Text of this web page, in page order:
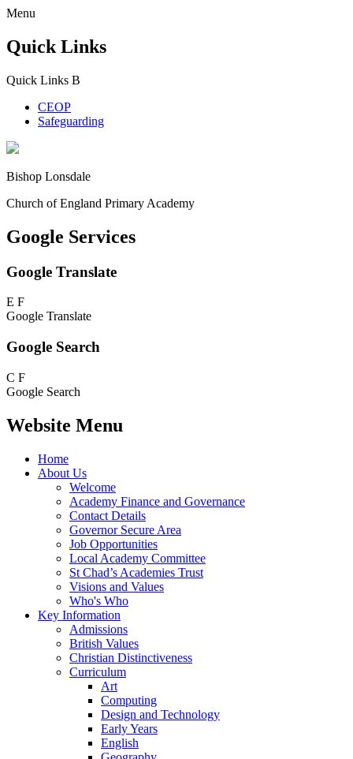
Menu
Quick Links
Quick Links B
CEOP
Safeguarding
Bishop Lonsdale
Church of England Primary Academy
Google Services
Google Translate
E F
Google Translate
Google Search
C F
Google Search
Website Menu
Home
About Us
Welcome
Academy Finance and Governance
Contact Details
Governor Secure Area
Job Opportunities
Local Academy Committee
St Chad’s Academies Trust
Visions and Values
Who's Who
Key Information
Admissions
British Values
Christian Distinctiveness
Curriculum
Art
Computing
Design and Technology
Early Years
English